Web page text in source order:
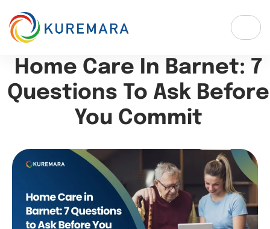
Home Care In Barnet: 7
Questions To Ask Before
You Commit